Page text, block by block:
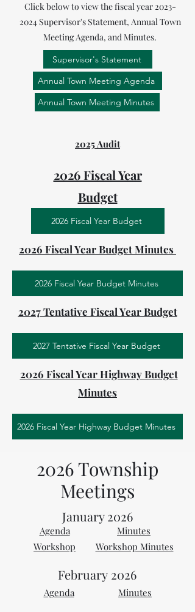
Click below to view the fiscal year 2023-
2024Supervisor's Statement, Annual Town
Meeting Agenda, and Minutes.
Supervisor's Statement
Annual Town Meeting Agenda
Annual Town Meeting Minutes
2025 Audit
2026 Fiscal Year
Budget
2026 Fiscal Year Budget
2026 Fiscal Year Budget Minutes
2026 Fiscal Year Budget Minutes
2027 Tentative Fiscal Year Budget
2027 Tentative Fiscal Year Budget
2026 Fiscal Year Highway Budget
Minutes
2026 Fiscal Year Highway Budget Minutes
2026 Township
Meetings
January 2026
Agenda
Minutes
Workshop
Workshop Minutes
February 2026
Agenda Minutes